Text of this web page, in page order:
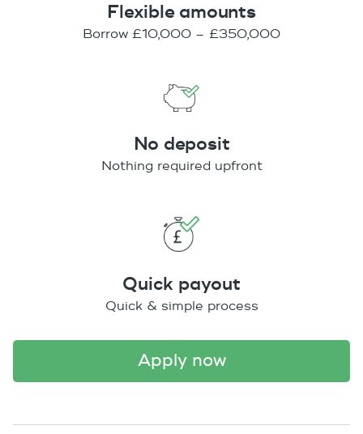
Flexible amounts
Borrow £10,000 – £350,000
No deposit
Nothing required upfront
Quick payout
Quick & simple process
apply now